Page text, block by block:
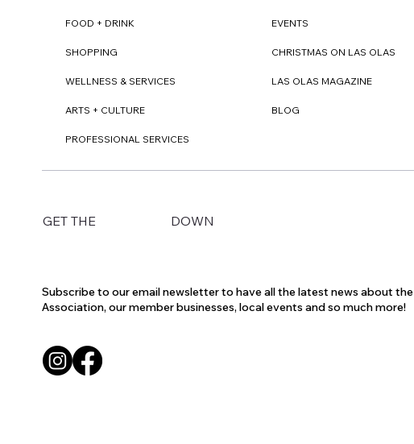
FOOD + DRINK
SHOPPING
WELLNESS & SERVICES
ARTS + CULTURE
PROFESSIONAL SERVICES
EVENTS
CHRISTMAS ON LAS OLAS
LAS OLAS MAGAZINE
BLOG
GET THE DOWN
Subscribe to our email newsletter to have all the latest news about the
Association, our member businesses, local events and so much more!